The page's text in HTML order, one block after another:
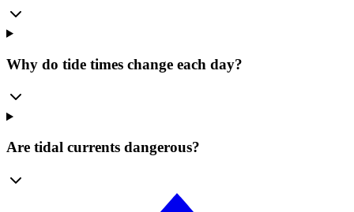
Why do tide times change each day?
Are tidal currents dangerous?